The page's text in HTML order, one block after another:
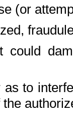
(or
could
as to